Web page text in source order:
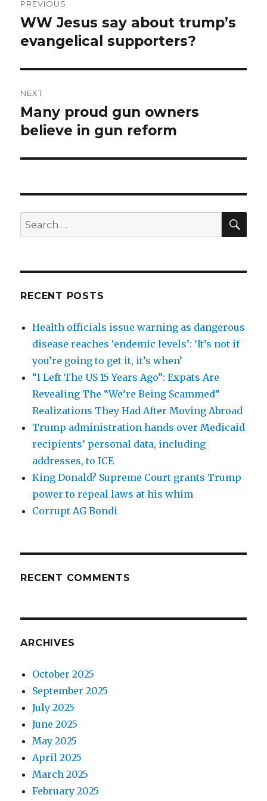
navigation
PREVIOUS
Previous
post:
WW Jesus say about trump’s
evangelical supporters?
NEXT
Next
post:
Many proud gun owners
believe in gun reform
Search
for:
RECENT POSTS
Health officials issue warning as dangerous
disease reaches ‘endemic levels’: ‘It’s not if
you’re going to get it, it’s when’
“I Left The US 15 Years Ago”: Expats Are
Revealing The “We’re Being Scammed”
Realizations They Had After Moving Abroad
Trump administration hands over Medicaid
recipients’ personal data, including
addresses, to ICE
King Donald? Supreme Court grants Trump
power to repeal laws at his whim
Corrupt AG Bondi
RECENT COMMENTS
ARCHIVES
October 2025
September 2025
July 2025
June 2025
May 2025
April 2025
March 2025
February 2025